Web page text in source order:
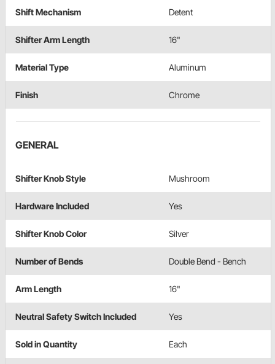
Shift Mechanism Detent
Shifter Arm Length 16"
Material Type Aluminum
Finish Chrome
GENERAL
Shifter Knob Style Mushroom
Hardware Included Yes
Shifter Knob Color Silver
Number of Bends Double Bend - Bench
Arm Length 16"
Neutral Safety Switch Included Yes
Sold in Quantity Each